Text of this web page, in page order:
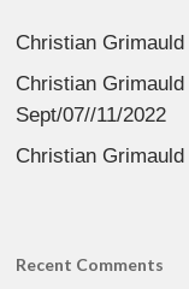
Christian Grimauld
Christian Grimauld
Sept/07//11/2022
Christian Grimauld
Recent Comments